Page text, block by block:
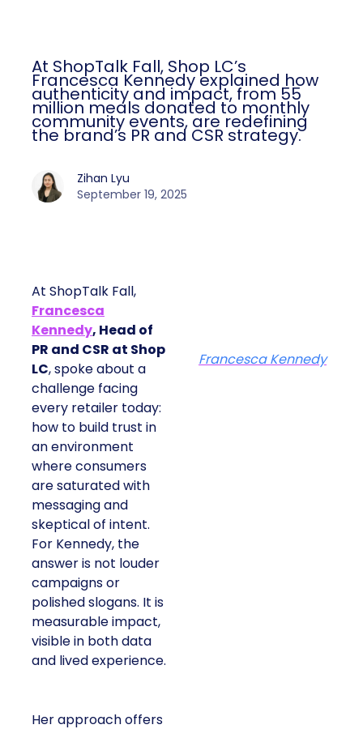
At ShopTalk Fall, Shop LC’s
Francesca Kennedy explained how
authenticity and impact, from 55
million meals donated to monthly
community events, are redefining
the brand’s PR and CSR strategy.
Zihan Lyu
September 19, 2025
At ShopTalk Fall,
Francesca
Kennedy, Head of
PR and CSR at Shop
LC, spoke about a
challenge facing
every retailer today:
how to build trust in
an environment
where consumers
are saturated with
messaging and
skeptical of intent.
For Kennedy, the
answer is not louder
campaigns or
polished slogans. It is
measurable impact,
visible in both data
and lived experience.
Her approach offers
Francesca Kennedy